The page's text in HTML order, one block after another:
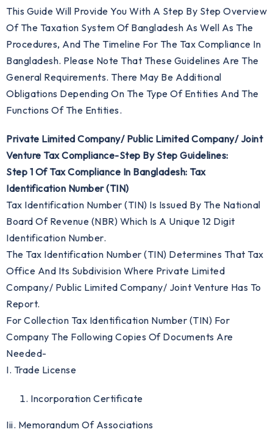
This Guide Will Provide You With A Step By Step Overview
Of The Taxation System Of Bangladesh As Well As The
Procedures, And The Timeline For The Tax Compliance In
Bangladesh. Please Note That These Guidelines Are The
General Requirements. There May Be Additional
Obligations Depending On The Type Of Entities And The
Functions Of The Entities.
Private Limited Company/ Public Limited Company/ Joint
Venture Tax Compliance-Step By Step Guidelines:
Step 1 Of Tax Compliance In Bangladesh: Tax
Identification Number (TIN)
Tax Identification Number (TIN) Is Issued By The National
Board Of Revenue (NBR) Which Is A Unique 12 Digit
Identification Number.
The Tax Identification Number (TIN) Determines That Tax
Office And Its Subdivision Where Private Limited
Company/ Public Limited Company/ Joint Venture Has To
Report.
For Collection Tax Identification Number (TIN) For
Company The Following Copies Of Documents Are
Needed-
I. Trade License
Incorporation Certificate
Iii. Memorandum Of Associations